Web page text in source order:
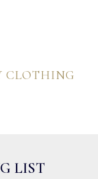
CLOTHING
LIST